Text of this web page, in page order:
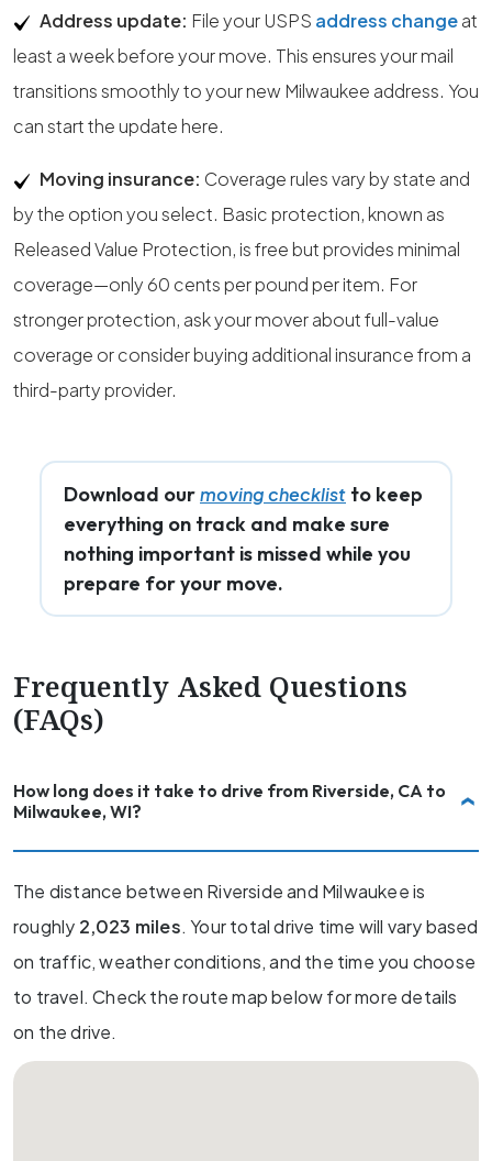
Address update: File your USPS address changeat
least a week before your move. This ensures your mail
transitions smoothly to your new Milwaukee address. You
can start the update here.
Moving insurance: Coverage rules vary by state and
by the option you select. Basic protection, known as
Released Value Protection, is free but provides minimal
coverage—only 60 cents per pound per item. For
stronger protection, ask your mover about full-value
coverage or consider buying additional insurance from a
third-party provider.
Download ourmoving checklist to keep
everything on track and make sure
nothing important is missed while you
prepare for your move.
Frequently Asked Questions
(FAQs)
How long does it take to drive from Riverside, CA to
Milwaukee, WI?
The distance between Riverside and Milwaukee is
roughly 2,023 miles. Your total drive time will vary based
on traffic, weather conditions, and the time you choose
to travel. Check the route map below for more details
on the drive.